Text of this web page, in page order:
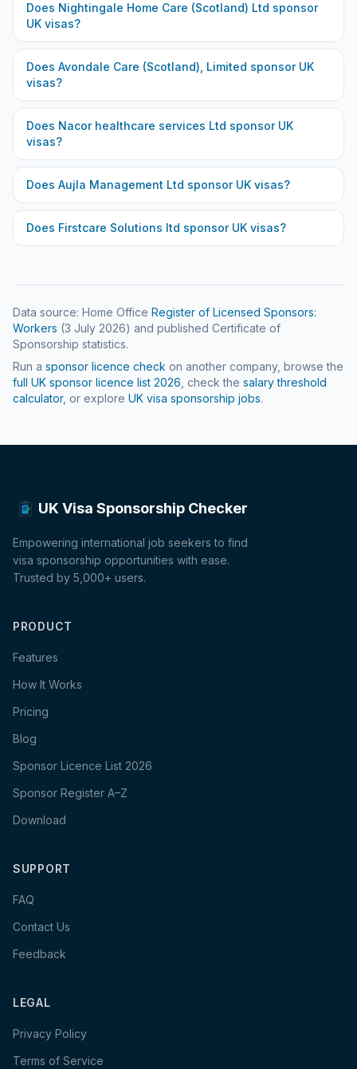
Does Nightingale Home Care (Scotland) Ltd sponsor
UK visas?
Does Avondale Care (Scotland), Limited sponsor UK
visas?
Does Nacor healthcare services Ltd sponsor UK
visas?
Does Aujla Management Ltd sponsor UK visas?
Does Firstcare Solutions ltd sponsor UK visas?
Data source: Home Office Register of Licensed Sponsors:
Workers (3 July 2026) and published Certificate of
Sponsorship statistics.
Run a sponsor licence check on another company, browse the
full UK sponsor licence list 2026 , check the salary threshold
calculator, or explore UK visa sponsorship jobs.
UK Visa Sponsorship Checker
Empowering international job seekers to find
visa sponsorship opportunities with ease.
Trusted by 5,000+ users.
PRODUCT
Features
How It Works
Pricing
Blog
Sponsor Licence List 2026
Sponsor Register A–Z
Download
SUPPORT
FAQ
Contact Us
Feedback
LEGAL
Privacy Policy
Terms of Service